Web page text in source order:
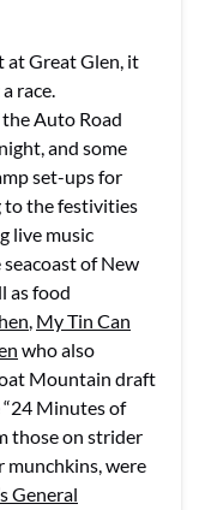
at Great Glen, it
race.
Auto Road
and some
set-ups for
to the festivities
live music
of New
as food
, My Tin Can
who also
Mountain draft
“24 Minutes of
those on strider
munchkins, were
General